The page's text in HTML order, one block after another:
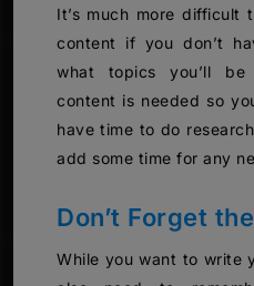
It’s much more difficult
content if you don’t
what topics you’ll
content is needed so
have time to do
add some time for any
Don’t Forget
While you want to write